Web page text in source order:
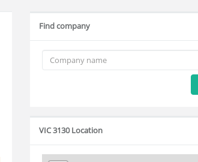
Find company
VIC 3130 Location